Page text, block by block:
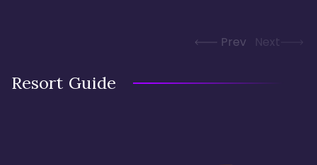
Prev Next
Resort Guide